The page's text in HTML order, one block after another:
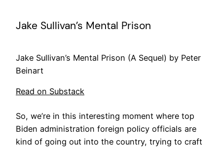
Jake Sullivan’s Mental Prison
Jake Sullivan’s Mental Prison (A Sequel) by Peter
Beinart
Read on Substack
So, we’re in this interesting moment where top
Biden administration foreign policy officials are
kind of going out into the country, trying to craft